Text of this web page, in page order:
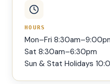
HOURS
Mon–Fri
Sat 8:30am–6:30pm
Sun & Stat Holidays